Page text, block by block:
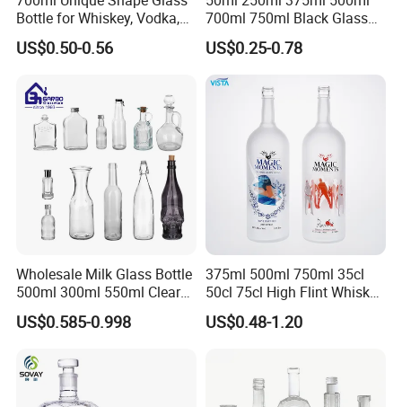
Bottle for Whiskey, Vodka,
Brandy, Tequila, Rum,
Liquer, Syrup
US$0.50-0.56
700ml 750ml Black Glass
Vodka Whisky Tequila
Brandy Spirit Liquor Bottle
US$0.25-0.78
Wholesale Milk Glass Bottle
500ml 300ml 550ml Clear
Round Empty Rum Spirit
Gin Vodka Glassware Liquor
Glass Tumbler Lid
US$0.585-0.998
375ml 500ml 750ml 35cl
50cl 75cl High Flint Whisky
Brandy Xo Vodka Teliqula
Spirit Liquor Rum Wine
Bottle for Cork Cap Screw
US$0.48-1.20